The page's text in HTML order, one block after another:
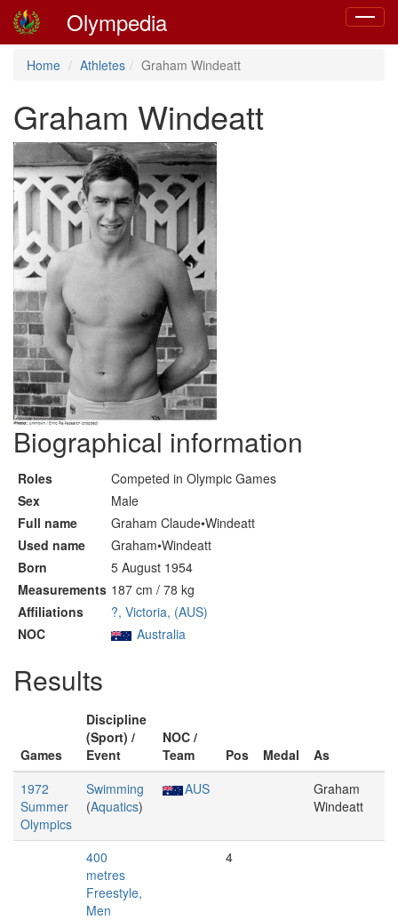
Toggle
Olympedia
Home Athletes Graham Windeatt
Graham Windeatt
Biographical information
Roles
Competed in Olympic Games
Sex
Male
Full name
Graham Claude•Windeatt
Used name
Graham•Windeatt
Born
5 August 1954
Measurements 187 cm / 78 kg
Affiliations
?, Victoria, (AUS)
NOC
Australia
Results
Games
Discipline
(Sport) /
Event
NOC /
Team
Pos Medal
As
1972
Summer
Olympics
Swimming
(Aquatics)
AUS
Graham
Windeatt
400
metres
Freestyle,
Men
4